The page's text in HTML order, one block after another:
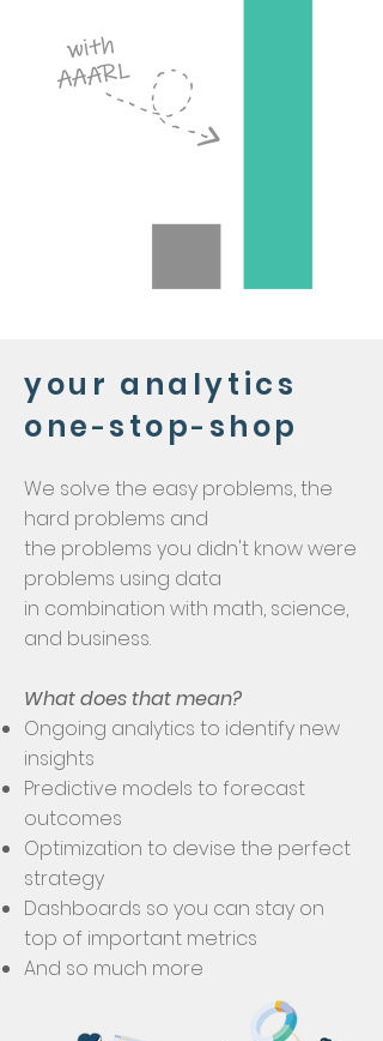
your analytics
one- stop- shop
We solve the easy problems, the
hard problems and
the problems you didn't know were
problems using data
in combination with math, science,
and business.
What does that mean?
Ongoing analytics to identify new
insights
Predictive models to forecast
outcomes
Optimization to devise the perfect
strategy
Dashboards so you can stay on
top of important metrics
And so much more